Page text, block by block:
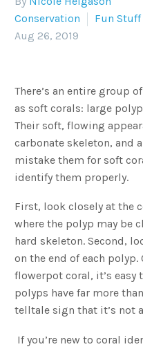
Conservation
Fun Stuff
Aug 26, 2019
There’s an entire group
as soft corals: large
Their soft, flowing
carbonate skeleton, and
mistake them for soft
identify them properly.
First, look closely at the
where the polyp may be
hard skeleton. Second,
on the end of each polyp.
flowerpot coral, it’s easy
polyps have far more
telltale sign that it’s not
If you’re new to coral